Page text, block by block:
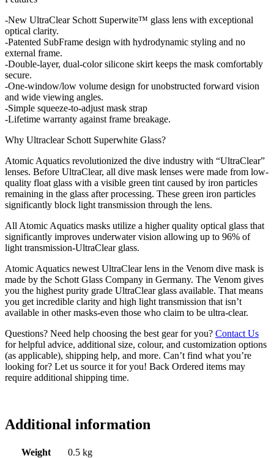
-New UltraClear Schott Superwite™ glass lens with exceptional
optical clarity.
-Patented SubFrame design with hydrodynamic styling and no
external frame.
-Double-layer, dual-color silicone skirt keeps the mask comfortably
secure.
-One-window/low volume design for unobstructed forward vision
and wide viewing angles.
-Simple squeeze-to-adjust mask strap
-Lifetime warranty against frame breakage.
Why Ultraclear Schott Superwhite Glass?
Atomic Aquatics revolutionized the dive industry with “UltraClear”
lenses. Before UltraClear, all dive mask lenses were made from low-
quality float glass with a visible green tint caused by iron particles
remaining in the glass after processing. These green iron particles
significantly block light transmission through the lens.
All Atomic Aquatics masks utilize a higher quality optical glass that
significantly improves underwater vision allowing up to 96% of
light transmission-UltraClear glass.
Atomic Aquatics newest UltraClear lens in the Venom dive mask is
made by the Schott Glass Company in Germany. The Venom gives
you the highest purity grade UltraClear glass available. That means
you get incredible clarity and high light transmission that isn’t
available in other masks-even those who claim to be ultra-clear.
Questions? Need help choosing the best gear for you? Contact Us
for helpful advice, additional size, colour, and customization options
(as applicable), shipping help, and more. Can’t find what you’re
looking for? Let us source it for you! Back Ordered items may
require additional shipping time.
Additional information
Weight
0.5 kg